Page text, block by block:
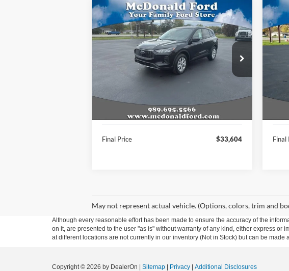
2026Ford EscapeActive®
1FMCU9GN7TUA18592Stock:15038
U9G
$2,471
SAVINGS
$33,604
BEST PRICE:
Less
MSRP:
$36,075
Final Price $33,604
Compare Vehicle
In
MSRP:
Final
May not represent actual vehicle. (Options, colors, trim and
Although every reasonable effort has been made to ensure the accuracy of the
on it, are presented to the user "as is" without warranty of any kind, either express
at different locations are not currently in our inventory (Not in Stock) but can be
Copyright © 2026 by DealerOn Sitemap Privacy Additional Disclosures